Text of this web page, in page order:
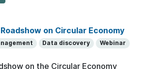
on Circular Economy
Data discovery
Webinar
on the Circular Economy